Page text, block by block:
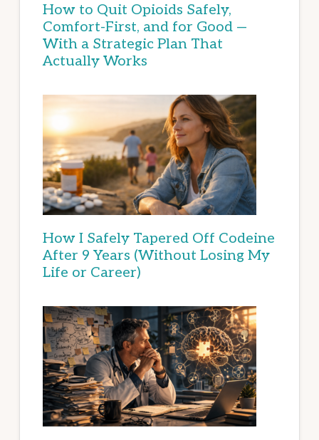
How to Quit Opioids Safely,
Comfort-First, and for Good —
With a Strategic Plan That
Actually Works
How I Safely Tapered Off Codeine
After 9 Years (Without Losing My
Life or Career)